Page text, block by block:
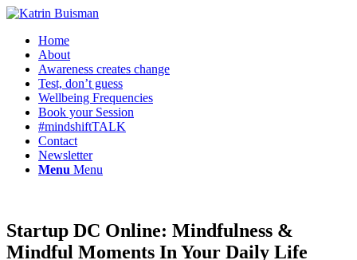
Home
About
Awareness creates change
Test, don’t guess
Wellbeing Frequencies
Book your Session
#mindshiftTALK
Contact
Newsletter
Menu Menu
Startup DC Online: Mindfulness &
Mindful Moments In Your Daily Life